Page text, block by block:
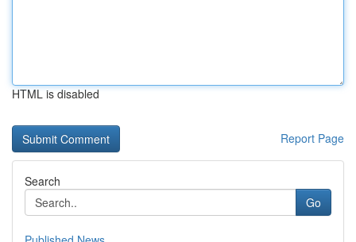
HTML is disabled
Report Page
Search
Go